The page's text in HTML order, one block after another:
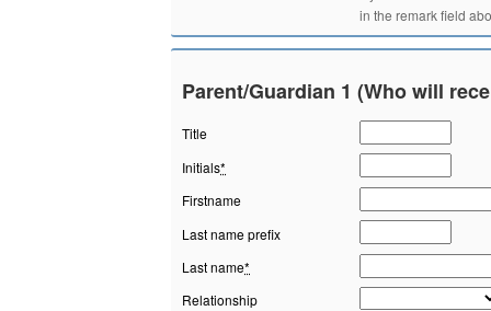
in the remark field
Parent/Guardian 1 (Who will
Title
Initials*
Firstname
Last name prefix
Last name*
Relationship